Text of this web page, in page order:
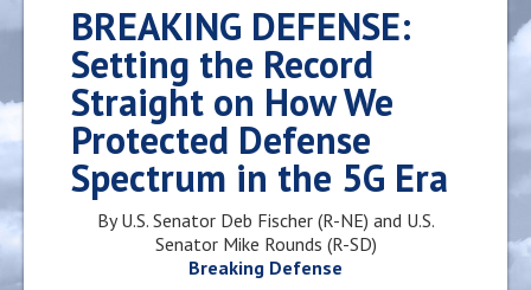
Press
Contact
BREAKING DEFENSE:
Setting the Record
Straight on How We
Protected Defense
Spectrum in the 5G Era
By U.S. Senator Deb Fischer (R-NE) and U.S.
Senator Mike Rounds (R-SD)
Breaking Defense